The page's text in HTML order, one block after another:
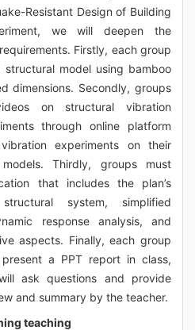
Resistant Design of Building
we will deepen the
Firstly, each group
model using bamboo
dimensions. Secondly, groups
on structural vibration
through online platform
experiments on their
Thirdly, groups must
that includes the plan’s
system, simplified
response analysis, and
aspects. Finally, each group
a PPT report in class,
ask questions and provide
and summary by the teacher.
teaching